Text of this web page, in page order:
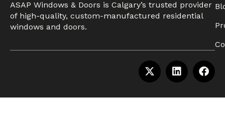
ASAP Windows & Doors is Calgary’s trusted provider
of high-quality, custom-manufactured residential
windows and doors.